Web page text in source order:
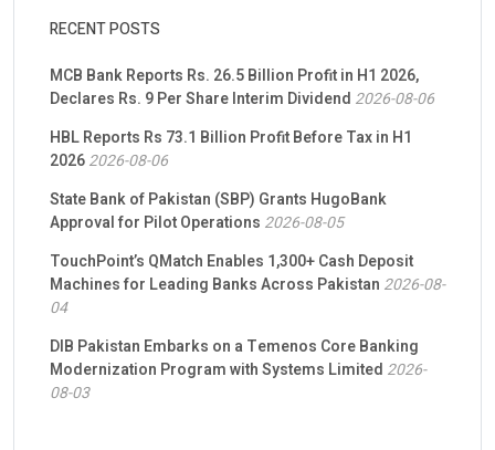
RECENT POSTS
MCB Bank Reports Rs. 26.5 Billion Profit in H1 2026,
Declares Rs. 9 Per Share Interim Dividend 2026-08-06
HBL Reports Rs 73.1 Billion Profit Before Tax in H1
20262026-08-06
State Bank of Pakistan (SBP) Grants HugoBank
Approval for Pilot Operations 2026-08-05
TouchPoint’s QMatch Enables 1,300+ Cash Deposit
Machines for Leading Banks Across Pakistan 2026-08-
04
DIB Pakistan Embarks on a Temenos Core Banking
Modernization Program with Systems Limited 2026-
08-03